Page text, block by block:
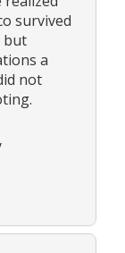
survived
but
a
not